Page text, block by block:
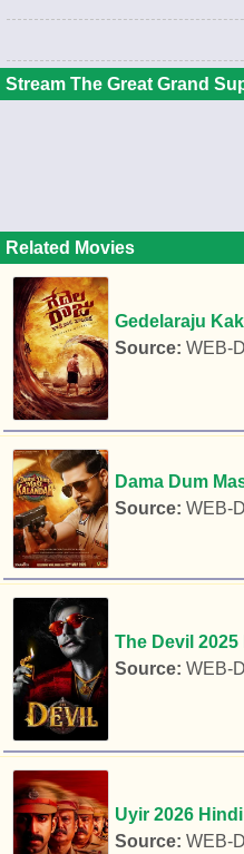
Stream The Great Grand
Related Movies
Gedelaraju
Source: WEB-
Dama Dum
Source: WEB-
The Devil
Source: WEB-
Uyir 2026
Source: WEB-